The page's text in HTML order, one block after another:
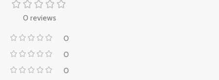
0 reviews
0
0
0